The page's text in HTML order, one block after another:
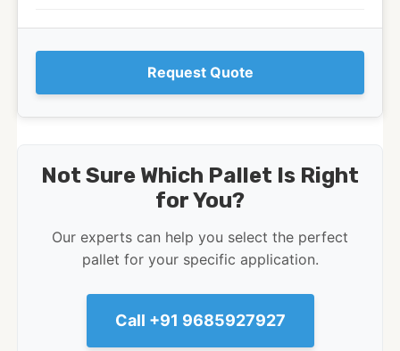
Request Quote
Not Sure Which Pallet Is Right
for You?
Our experts can help you select the perfect
pallet for your specific application.
Call +91 9685927927